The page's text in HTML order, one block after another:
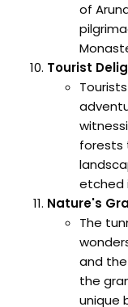
of
Tourist
forests
etched
Nature's
The
and
the
unique